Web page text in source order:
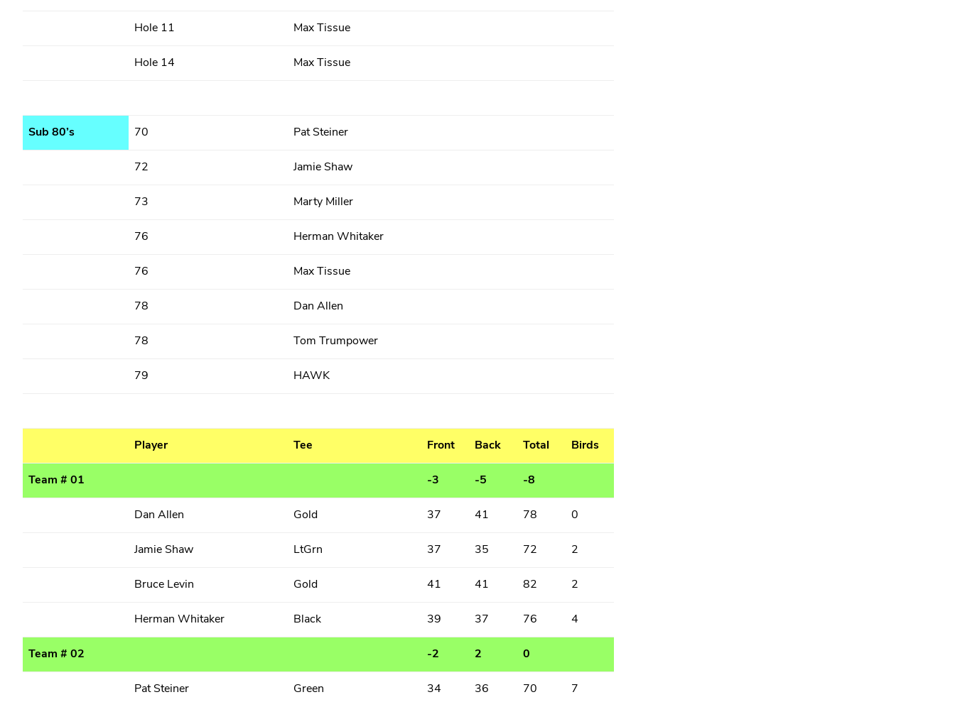
Hole 11 Max Tissue
Hole 14 Max Tissue
Sub 80’s 70 Pat Steiner
72 Jamie Shaw
73 Marty Miller
76 Herman Whitaker
76 Max Tissue
78 Dan Allen
78 Tom Trumpower
79 HAWK
Player Tee Front Back Total Birds
Team # 01 -3 -5 -8
Dan Allen Gold 37 41 78 0
Jamie Shaw LtGrn 37 35 72 2
Bruce Levin Gold 41 41 82 2
Herman Whitaker Black 39 37 76 4
Team # 02 -2 2 0
Pat Steiner Green 34 36 70 7